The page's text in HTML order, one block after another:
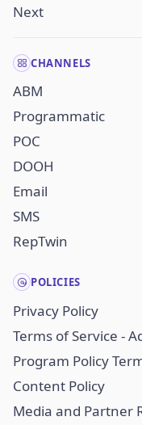
Next
CHANNELS
ABM
Programmatic
POC
DOOH
Email
SMS
RepTwin
POLICIES
Privacy Policy
Terms of Service -
Program Policy
Content Policy
Media and Partner